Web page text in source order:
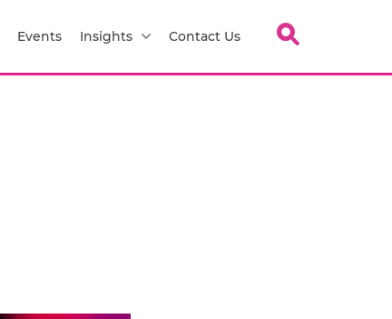
Events Insights Contact Us